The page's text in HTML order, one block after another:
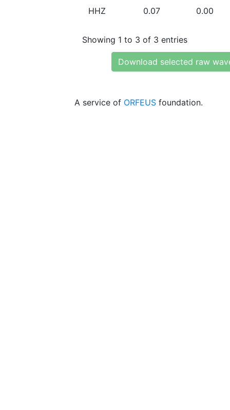
HHZ 0.07 0.00
Showing 1 to 3 of 3 entries
Download selected raw
A service of ORFEUS foundation.